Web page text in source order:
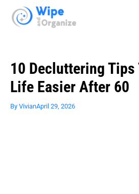
10 Decluttering Tips
Life Easier After 60
By VivianApril 29, 2026